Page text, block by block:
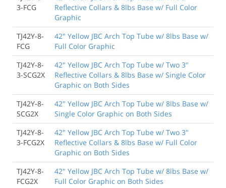
3-FCG
Reflective Collars & 8lbs Base w/ Full Color
Graphic
TJ42Y-8-
FCG
42" Yellow JBC Arch Top Tube w/ 8lbs Base w/
Full Color Graphic
TJ42Y-8-
3-SCG2X
42" Yellow JBC Arch Top Tube w/ Two 3"
Reflective Collars & 8lbs Base w/ Single Color
Graphic on Both Sides
TJ42Y-8-
SCG2X
42" Yellow JBC Arch Top Tube w/ 8lbs Base w/
Single Color Graphic on Both Sides
TJ42Y-8-
3-FCG2X
42" Yellow JBC Arch Top Tube w/ Two 3"
Reflective Collars & 8lbs Base w/ Full Color
Graphic on Both Sides
TJ42Y-8-
FCG2X
42" Yellow JBC Arch Top Tube w/ 8lbs Base w/
Full Color Graphic on Both Sides